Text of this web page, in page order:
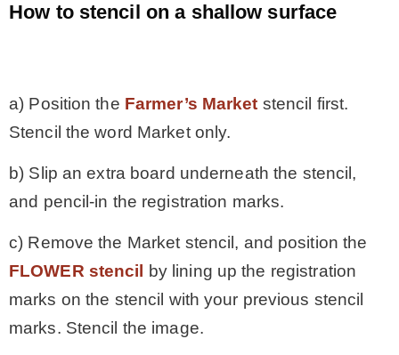
How to stencil on a shallow surface
a) Position the Farmer’s Market stencil first.
Stencil the word Market only.
b) Slip an extra board underneath the stencil,
and pencil-in the registration marks.
c) Remove the Market stencil, and position the
FLOWER stencil
by lining up the registration
marks on the stencil with your previous stencil
marks. Stencil the image.